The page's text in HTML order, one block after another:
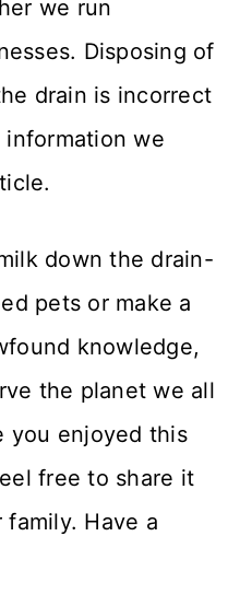
we run
Disposing of
drain is incorrect
we
down the drain-
pets or make a
knowledge,
the planet we all
you enjoyed this
free to share it
Have a